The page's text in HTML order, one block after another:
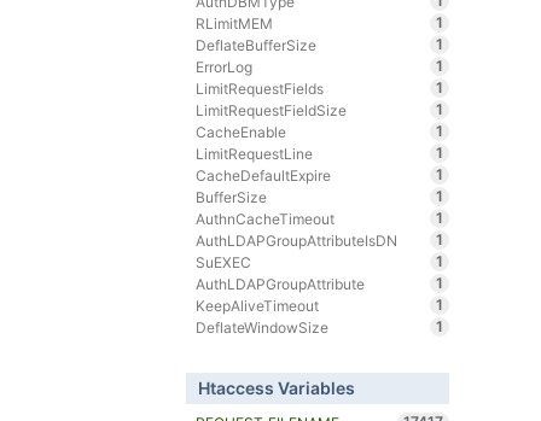
RLimitMEM
1
DeflateBufferSize
1
ErrorLog
1
LimitRequestFields
1
LimitRequestFieldSize
1
CacheEnable
1
LimitRequestLine
1
CacheDefaultExpire
1
BufferSize
1
AuthnCacheTimeout
1
AuthLDAPGroupAttributeIsDN
1
SuEXEC
1
AuthLDAPGroupAttribute
1
KeepAliveTimeout
1
DeflateWindowSize
1
Htaccess Variables